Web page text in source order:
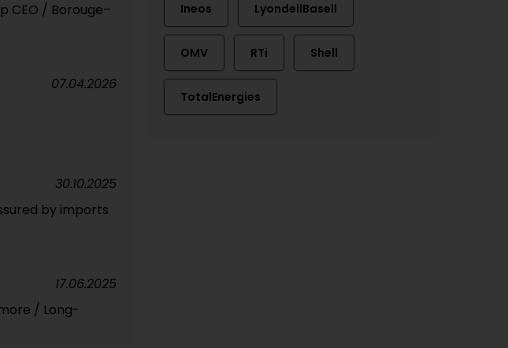
CEO / Borouge–
07.04.2026
by imports
30.10.2025
/ Long-
17.06.2025
Ineos LyondellBasell
OMV RTi Shell
TotalEnergies